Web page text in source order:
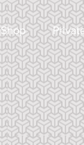
Shop